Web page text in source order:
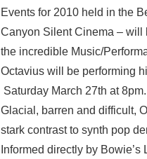
Events for 2010 held in the
Canyon Silent Cinema – will
the incredible Music/
Octavius will be performing
Saturday March 27th at 8pm.
Glacial, barren and difficult,
stark contrast to synth pop
Informed directly by